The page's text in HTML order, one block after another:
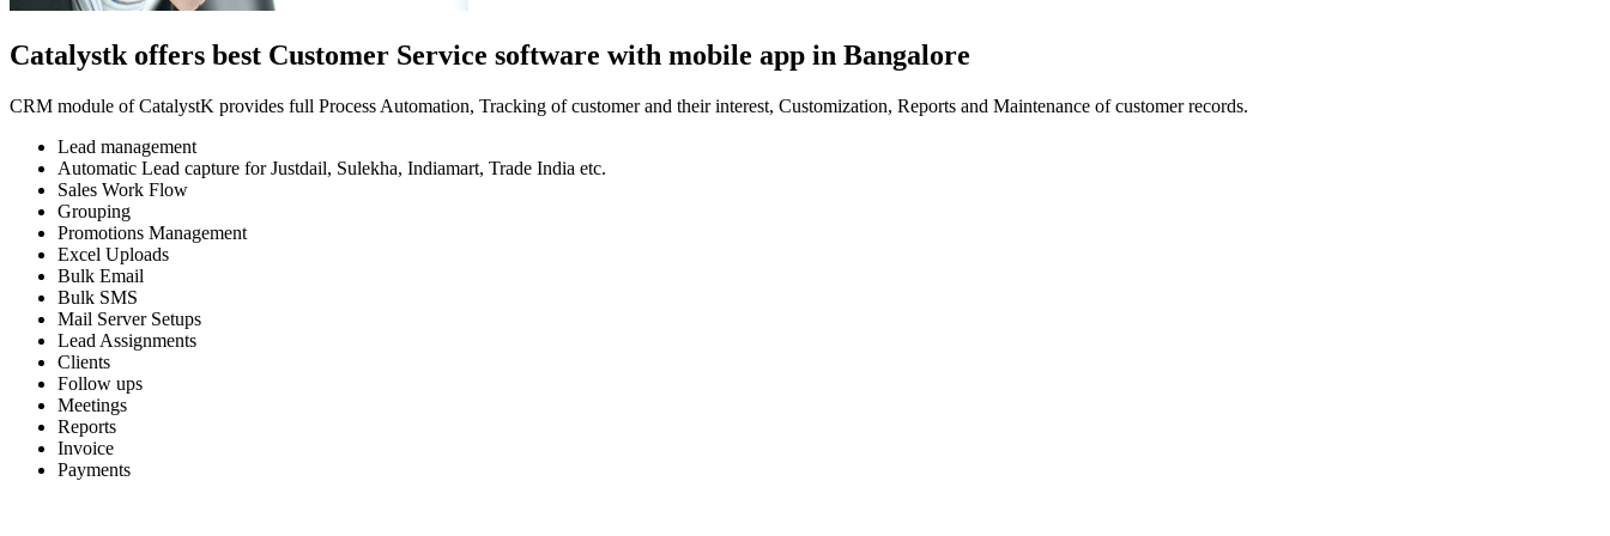
Catalystk offers best Customer Service software with mobile app in Bangalore
CRM module of CatalystK provides full Process Automation, Tracking of customer and their interest, Customization, Reports and Maintenance of customer records.
Lead management
Automatic Lead capture for Justdail, Sulekha, Indiamart, Trade India etc.
Sales Work Flow
Grouping
Promotions Management
Excel Uploads
Bulk Email
Bulk SMS
Mail Server Setups
Lead Assignments
Clients
Follow ups
Meetings
Reports
Invoice
Payments